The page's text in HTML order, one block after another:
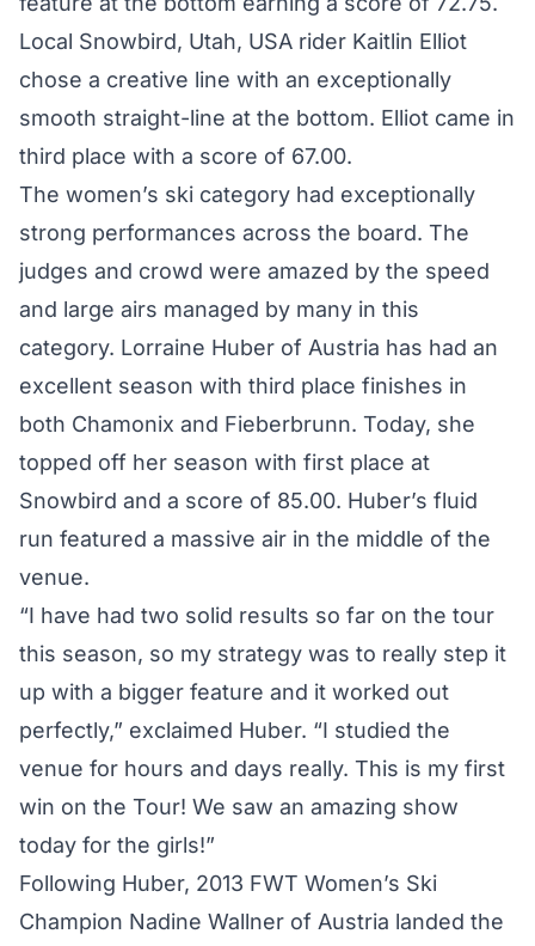
Local Snowbird, Utah, USA rider Kaitlin Elliot
chose a creative line with an exceptionally
smooth straight-line at the bottom. Elliot came in
third place with a score of 67.00.
The women’s ski category had exceptionally
strong performances across the board. The
judges and crowd were amazed by the speed
and large airs managed by many in this
category. Lorraine Huber of Austria has had an
excellent season with third place finishes in
both Chamonix and Fieberbrunn. Today, she
topped off her season with first place at
Snowbird and a score of 85.00. Huber’s fluid
run featured a massive air in the middle of the
venue.
“I have had two solid results so far on the tour
this season, so my strategy was to really step it
up with a bigger feature and it worked out
perfectly,” exclaimed Huber. “I studied the
venue for hours and days really. This is my first
win on the Tour! We saw an amazing show
today for the girls!”
Following Huber, 2013 FWT Women’s Ski
Champion Nadine Wallner of Austria landed the